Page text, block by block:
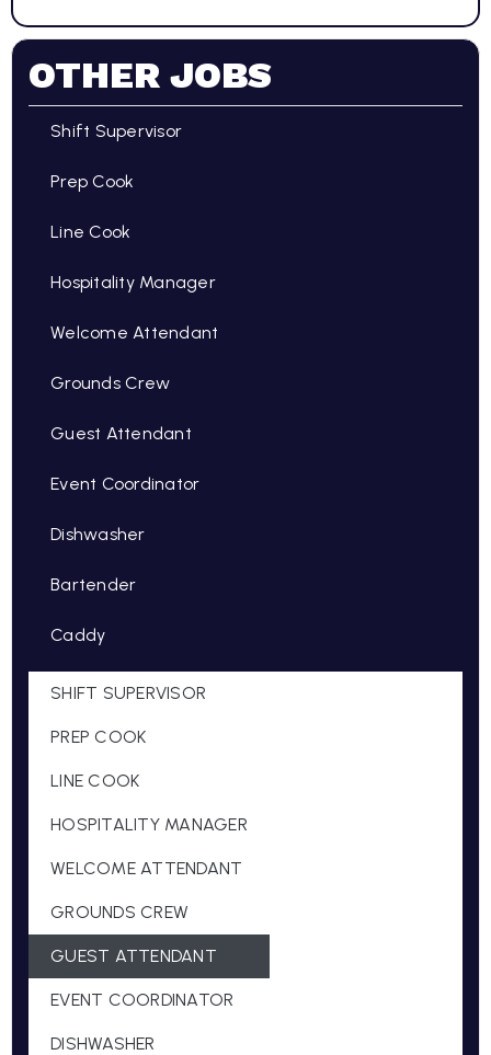
OTHER JOBS
Shift Supervisor
Prep Cook
Line Cook
Hospitality Manager
Welcome Attendant
Grounds Crew
Guest Attendant
Event Coordinator
Dishwasher
Bartender
Caddy
SHIFT SUPERVISOR
PREP COOK
LINE COOK
HOSPITALITY MANAGER
WELCOME ATTENDANT
GROUNDS CREW
GUEST ATTENDANT
EVENT COORDINATOR
DISHWASHER